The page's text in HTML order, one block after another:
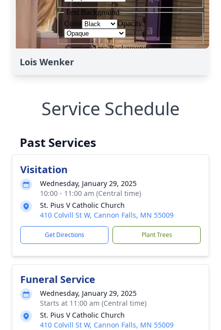
Lois Wenker
Service Schedule
Past Services
Visitation
Wednesday, January 29, 2025
10:00 - 11:00 am (Central time)
St. Pius V Catholic Church
410 Colvill St W, Cannon Falls, MN 55009
Get Directions Plant Trees
Funeral Service
Wednesday, January 29, 2025
Starts at 11:00 am (Central time)
St. Pius V Catholic Church
410 Colvill St W, Cannon Falls, MN 55009